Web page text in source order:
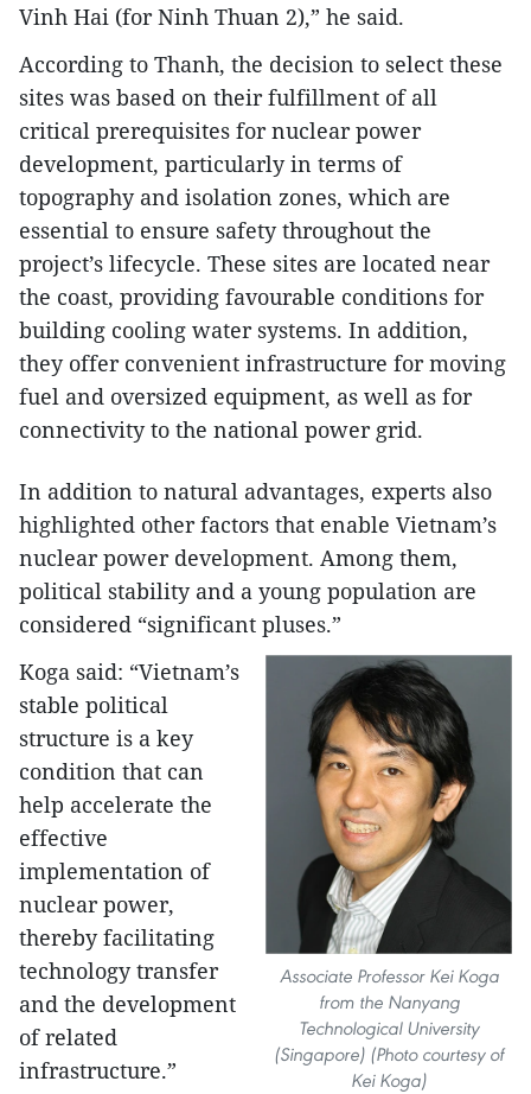
Vinh Hai (for Ninh Thuan 2),” he said.
According to Thanh, the decision to select these
sites was based on their fulfillment of all
critical prerequisites for nuclear power
development, particularly in terms of
topography and isolation zones, which are
essential to ensure safety throughout the
project’s lifecycle. These sites are located near
the coast, providing favourable conditions for
building cooling water systems. In addition,
they offer convenient infrastructure for moving
fuel and oversized equipment, as well as for
connectivity to the national power grid.
In addition to natural advantages, experts also
highlighted other factors that enable Vietnam’s
nuclear power development. Among them,
political stability and a young population are
considered “significant pluses.”
Associate Professor Kei Koga
from the Nanyang
Technological University
(Singapore) (Photo courtesy of
Kei Koga)
Koga said: “Vietnam’s
stable political
structure is a key
condition that can
help accelerate the
effective
implementation of
nuclear power,
thereby facilitating
technology transfer
and the development
of related
infrastructure.”